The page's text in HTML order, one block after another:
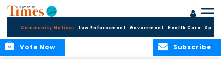
Community Notices Law Enforcement Government Health Care
Subscribe
Vote Now